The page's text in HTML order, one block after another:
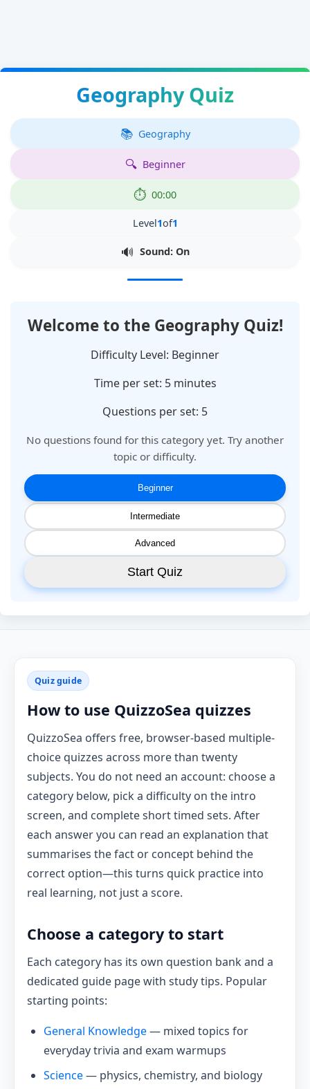
Geography Quiz
Geography
Beginner
00:00
Level1of1
Sound: On
Welcome to the GeographyQuiz!
Difficulty Level: Beginner
Time per set: 5minutes
Questions per set: 5
No questions found for this category yet. Try another
topic or difficulty.
Beginner
Intermediate
Advanced
Start Quiz
Quiz guide
How to use QuizzoSea quizzes
QuizzoSea offers free, browser-based multiple-
choice quizzes across more than twenty
subjects. You do not need an account: choose a
category below, pick a difficulty on the intro
screen, and complete short timed sets. After
each answer you can read an explanation that
summarises the fact or concept behind the
correct option—this turns quick practice into
real learning, not just a score.
Choose a category to start
Each category has its own question bank and a
dedicated guide page with study tips. Popular
starting points:
General Knowledge— mixed topics for
everyday trivia and exam warmups
Science— physics, chemistry, and biology